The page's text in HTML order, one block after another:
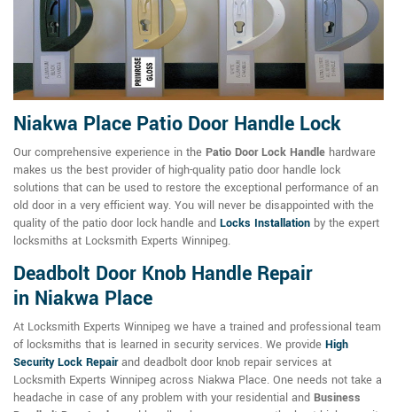
Niakwa Place Patio Door Handle Lock
Our comprehensive experience in the Patio Door Lock Handle hardware
makes us the best provider of high-quality patio door handle lock
solutions that can be used to restore the exceptional performance of an
old door in a very efficient way. You will never be disappointed with the
quality of the patio door lock handle and Locks Installation by the expert
locksmiths at Locksmith Experts Winnipeg.
Deadbolt Door Knob Handle Repair
in Niakwa Place
At Locksmith Experts Winnipeg we have a trained and professional team
of locksmiths that is learned in security services. We provide High
Security Lock Repairand deadbolt door knob repair services at
Locksmith Experts Winnipeg across Niakwa Place. One needs not take a
headache in case of any problem with your residential and Business